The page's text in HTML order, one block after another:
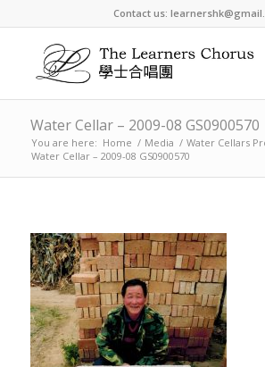
Contact us:
Water Cellar – 2009-08 GS0900570
You are here: Home / Media / Water Cellars
Water Cellar – 2009-08 GS0900570